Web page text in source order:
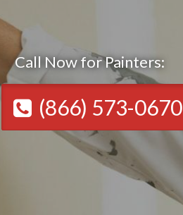
Call Now for Painters:
(866) 573-0670